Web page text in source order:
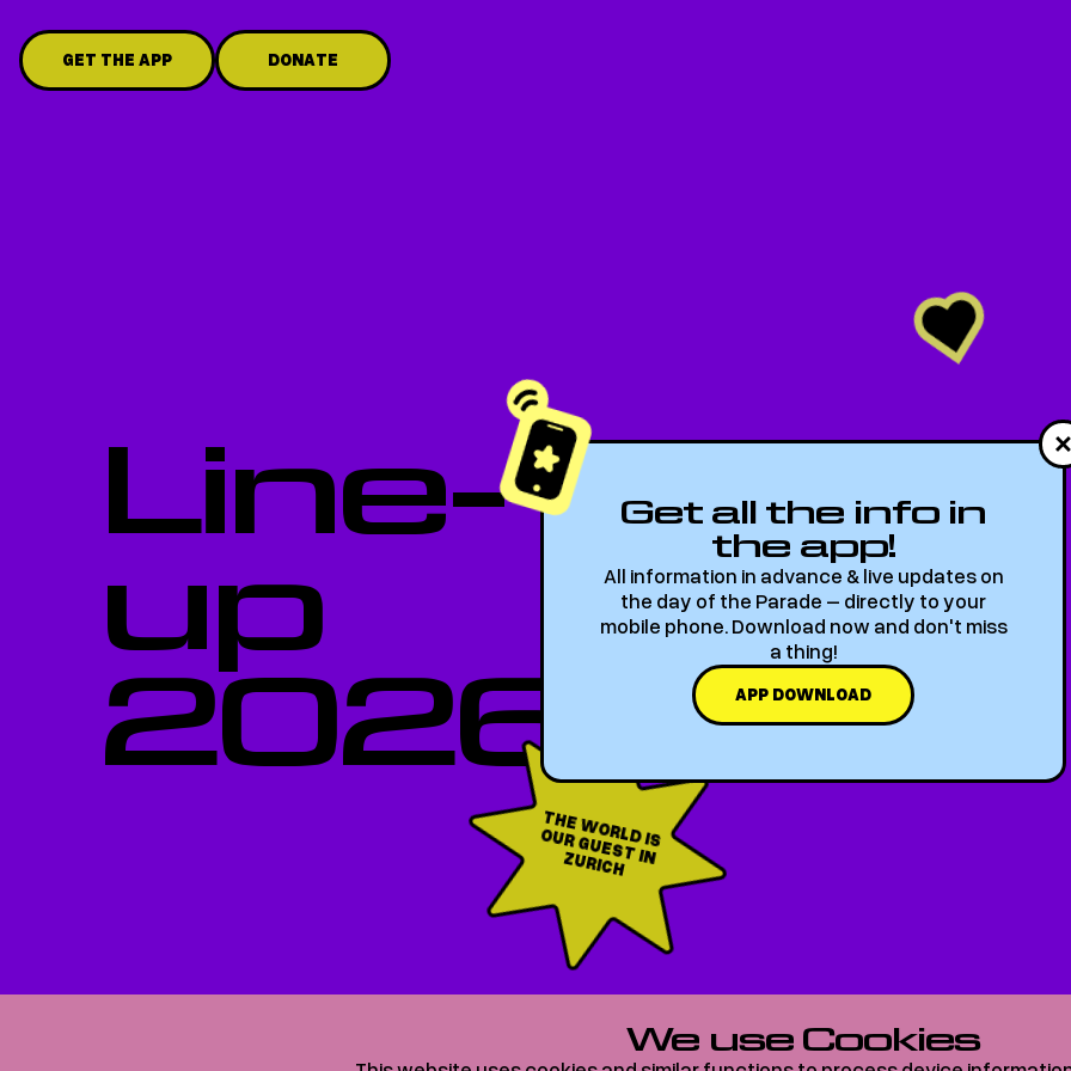
Line-
up
2026
T
H
E W
O
RLD
IS
O
U
R G
U
ES
T
IN ZU
RIC
H
GET THE APP DONATE
Get all the info in
the app!
All information in advance & live updates on
the day of the Parade – directly to your
mobile phone. Download now and don't miss
a thing!
APP DOWNLOAD
We use Cookies